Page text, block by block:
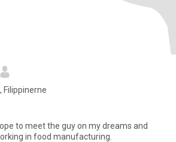
Filippinerne
to meet the guy on my dreams and
in food manufacturing.